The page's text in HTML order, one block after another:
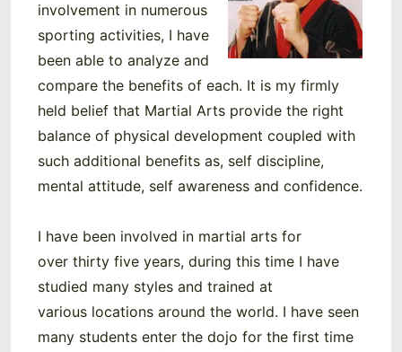
involvement in numerous
sporting activities, I have
been able to analyze and
compare the benefits of each. It is my firmly
held belief that Martial Arts provide the right
balance of physical development coupled with
such additional benefits as, self discipline,
mental attitude, self awareness and confidence.
I have been involved in martial arts for
over thirty five years, during this time I have
studied many styles and trained at
various locations around the world. I have seen
many students enter the dojo for the first time